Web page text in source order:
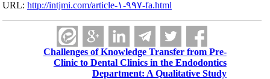
URL:http://intjmi.com/article-۱-۹۹۷-fa.html
Challenges of Knowledge Transfer from Pre-
Clinic to Dental Clinics in the Endodontics
Department: A Qualitative Study